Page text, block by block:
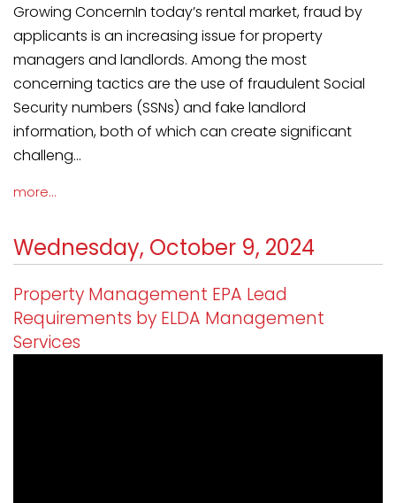
Growing ConcernIn today’s rental market, fraud by
applicants is an increasing issue for property
managers and landlords. Among the most
concerning tactics are the use of fraudulent Social
Security numbers (SSNs) and fake landlord
information, both of which can create significant
challeng...
more...
Wednesday, October 9, 2024
Property Management EPA Lead
Requirements by ELDA Management
Services